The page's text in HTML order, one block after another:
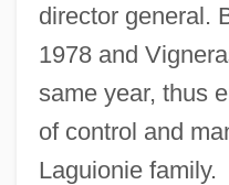
director general.
1978 and
same year, thus
of control and
Laguionie family.